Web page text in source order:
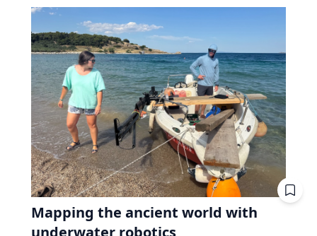
Mapping the ancient world with